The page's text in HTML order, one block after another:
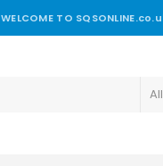
WELCOME TO